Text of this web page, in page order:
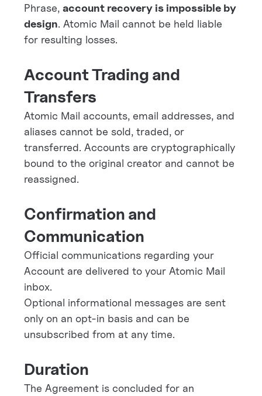
Phrase, account recovery is impossible by
design. Atomic Mail cannot be held liable
for resulting losses.
Account Trading and
Transfers
Atomic Mail accounts, email addresses, and
aliases cannot be sold, traded, or
transferred. Accounts are cryptographically
bound to the original creator and cannot be
reassigned.
Confirmation and
Communication
Official communications regarding your
Account are delivered to your Atomic Mail
inbox.
Optional informational messages are sent
only on an opt-in basis and can be
unsubscribed from at any time.
Duration
The Agreement is concluded for an